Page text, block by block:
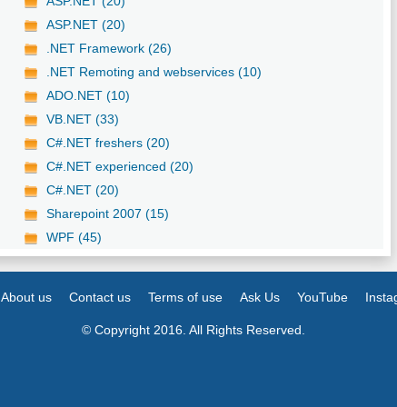
ASP.NET (20)
.NET Framework (26)
.NET Remoting and webservices (10)
ADO.NET (10)
VB.NET (33)
C#.NET freshers (20)
C#.NET experienced (20)
C#.NET (20)
Sharepoint 2007 (15)
WPF (45)
About us Contact us Terms of use Ask Us YouTube
© Copyright 2016. All Rights Reserved.